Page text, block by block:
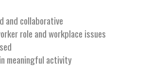
and collaborative
role and workplace issues
meaningful activity